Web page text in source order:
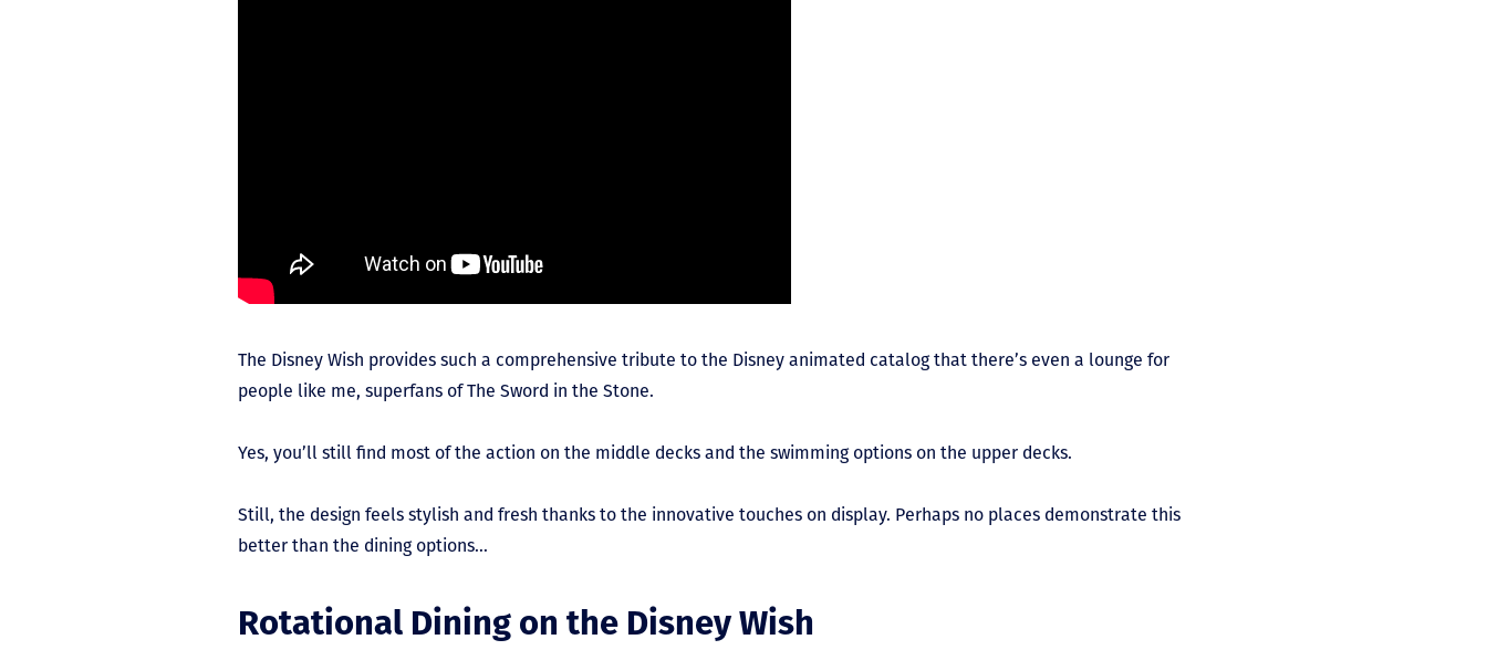
The Disney Wish provides such a comprehensive tribute to the Disney animated catalog that there’s even a lounge for
people like me, superfans of The Sword in the Stone.
Yes, you’ll still find most of the action on the middle decks and the swimming options on the upper decks.
Still, the design feels stylish and fresh thanks to the innovative touches on display. Perhaps no places demonstrate this
better than the dining options…
Rotational Dining on the Disney Wish